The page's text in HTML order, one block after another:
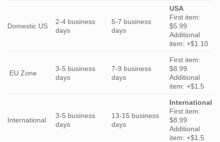
Domestic US
2-4 business
days
5-7 business
days
USA
First item:
$5.99
Additional
item: +$1.10
EU Zone
3-5 business
days
7-9 business
days
First item:
$8.99
Additional
item: +$1.5
International
3-5 business
days
13-15 business
days
International
First item:
$8.99
Additional
item: +$1.5